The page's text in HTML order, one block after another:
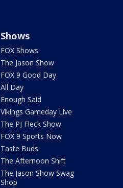
Shows
FOX Shows
The Jason Show
FOX 9 Good Day
All Day
Enough Said
Vikings Gameday Live
The PJ Fleck Show
FOX 9 Sports Now
Taste Buds
The Afternoon Shift
The Jason Show Swag
Shop